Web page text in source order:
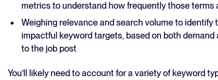
metrics to understand how frequently those terms
Weighing relevance and search volume to identify
impactful keyword targets, based on both demand
to the job post
You’ll likely need to account for a variety of keyword